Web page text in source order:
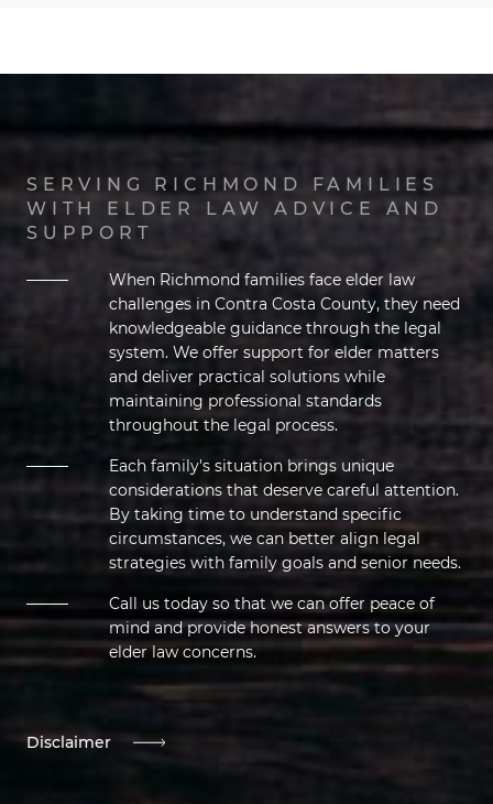
SERVING RICHMOND FAMILIES
WITH ELDER LAW ADVICE AND
SUPPORT
When Richmond families face elder law
challenges in Contra Costa County, they need
knowledgeable guidance through the legal
system. We offer support for elder matters
and deliver practical solutions while
maintaining professional standards
throughout the legal process.
Each family's situation brings unique
considerations that deserve careful attention.
By taking time to understand specific
circumstances, we can better align legal
strategies with family goals and senior needs.
Call us today so that we can offer peace of
mind and provide honest answers to your
elder law concerns.
Disclaimer